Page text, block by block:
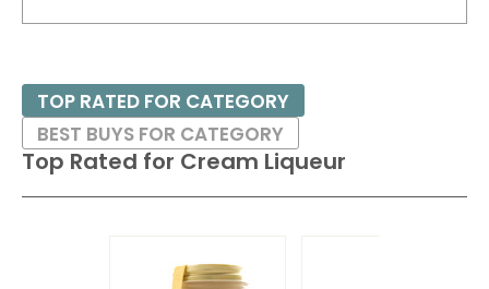
Top Rated for Cream Liqueur
TOP RATED FOR CATEGORY
BEST BUYS FOR CATEGORY